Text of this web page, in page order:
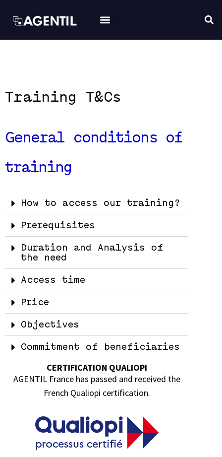
Training T&Cs
General conditions of
training
How to access our training?
Prerequisites
Duration and Analysis of
the need
Access time
Price
Objectives
Commitment of beneficiaries
CERTIFICATION QUALIOPI
AGENTIL France has passed and received the
French Qualiopi certification.